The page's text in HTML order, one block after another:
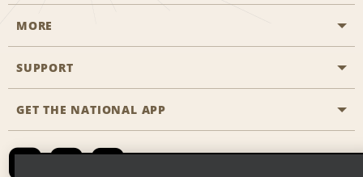
Start a Reservation
Business Programmes
Emerald Club Sign In
MORE
Career Opportunities
SUPPORT
Accessibility
Contact Us
GET THE NATIONAL APP